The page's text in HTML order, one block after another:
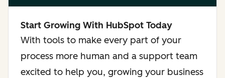
Start Growing With HubSpot Today
With tools to make every part of your
process more human and a support team
excited to help you, growing your business